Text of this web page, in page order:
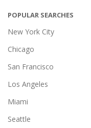
POPULAR SEARCHES
New York City
Chicago
San Francisco
Los Angeles
Miami
Seattle